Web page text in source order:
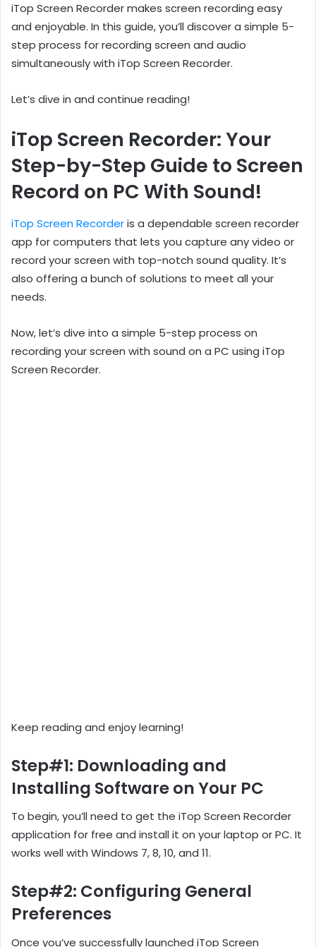
iTop Screen Recorder makes screen recording easy
and enjoyable. In this guide, you’ll discover a simple 5-
step process for recording screen and audio
simultaneously with iTop Screen Recorder.
Let’s dive in and continue reading!
iTop Screen Recorder: Your
Step-by-Step Guide to Screen
Record on PC With Sound!
iTop Screen Recorderis a dependable screen recorder
app for computers that lets you capture any video or
record your screen with top-notch sound quality. It’s
also offering a bunch of solutions to meet all your
needs.
Now, let’s dive into a simple 5-step process on
recording your screen with sound on a PC using iTop
Screen Recorder.
Keep reading and enjoy learning!
Step#1: Downloading and
Installing Software on Your PC
To begin, you’ll need to get the iTop Screen Recorder
application for free and install it on your laptop or PC. It
works well with Windows 7, 8, 10, and 11.
Step#2: Configuring General
Preferences
Once you’ve successfully launched iTop Screen